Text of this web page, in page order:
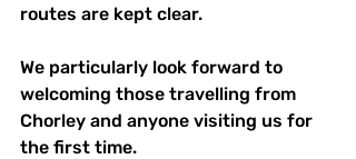
routes are kept clear.
We particularly look forward to
welcoming those travelling from
Chorley and anyone visiting us for
the first time.